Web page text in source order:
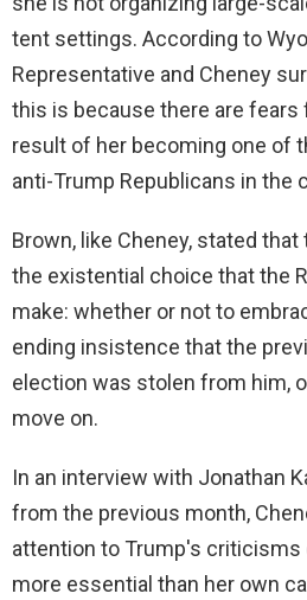
tent settings. According to
Representative and Cheney
this is because there are fears
result of her becoming one of
anti-Trump Republicans in the
Brown, like Cheney, stated
the existential choice that the
make: whether or not to
ending insistence that the
election was stolen from him,
move on.
In an interview with Jonathan
from the previous month,
attention to Trump's criticisms
more essential than her own